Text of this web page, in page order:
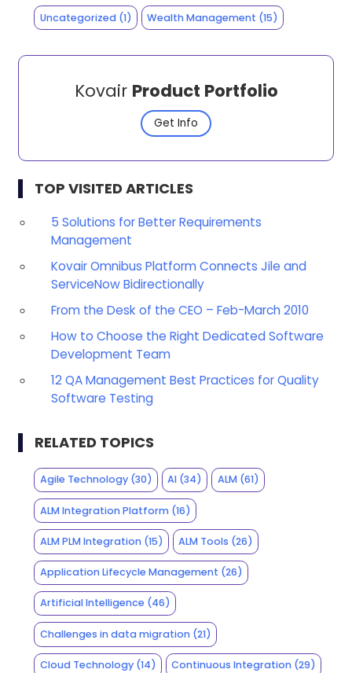
Uncategorized(1) Wealth Management (15)
Kovair Product Portfolio
Get Info
TOP VISITED ARTICLES
5 Solutions for Better Requirements
Management
Kovair Omnibus Platform Connects Jile and
ServiceNow Bidirectionally
From the Desk of the CEO – Feb-March 2010
How to Choose the Right Dedicated Software
Development Team
12 QA Management Best Practices for Quality
Software Testing
RELATED TOPICS
Agile Technology(30) AI (34) ALM(61)
ALM Integration Platform(16)
ALM PLM Integration(15) ALM Tools (26)
Application Lifecycle Management (26)
Artificial Intelligence (46)
Challenges in data migration(21)
Cloud Technology(14) Continuous Integration (29)